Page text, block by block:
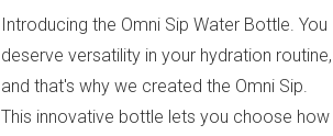
Introducing the Omni Sip Water Bottle. You
deserve versatility in your hydration routine,
and that's why we created the Omni Sip.
This innovative bottle lets you choose how